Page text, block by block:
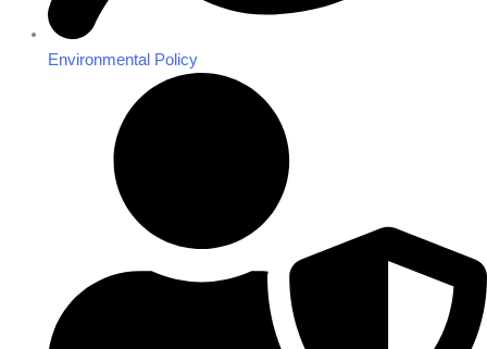
Environmental Policy